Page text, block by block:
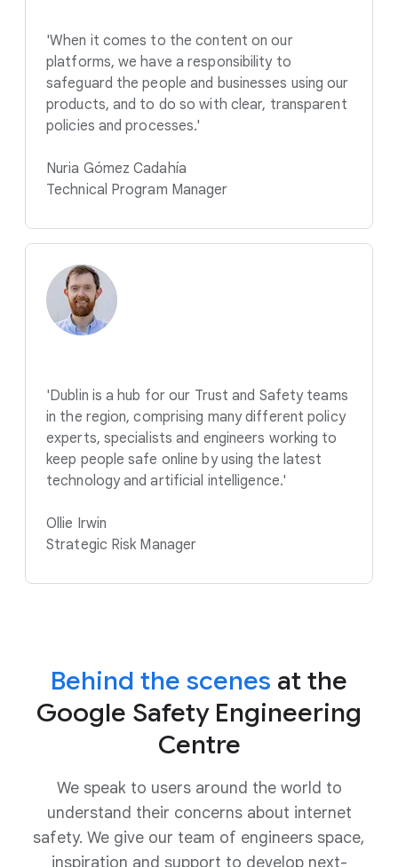
'When it comes to the content on our
platforms, we have a responsibility to
safeguard the people and businesses using our
products, and to do so with clear, transparent
policies and processes.'
Nuria Gómez Cadahía
Technical Program Manager
'Dublin is a hub for our Trust and Safety teams
in the region, comprising many different policy
experts, specialists and engineers working to
keep people safe online by using the latest
technology and artificial intelligence.'
Ollie Irwin
Strategic Risk Manager
Behind the scenes at the
Google Safety Engineering
Centre
We speak to users around the world to
understand their concerns about internet
safety. We give our team of engineers space,
inspiration and support to develop next-